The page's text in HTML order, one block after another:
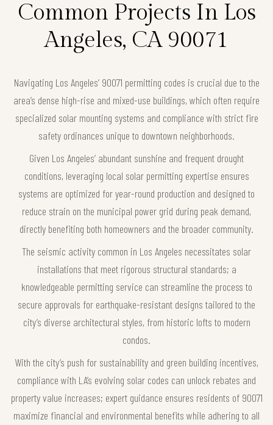
Common Projects In Los
Angeles, CA 90071
Navigating Los Angeles’ 90071 permitting codes is crucial due to the
area’s dense high-rise and mixed-use buildings, which often require
specialized solar mounting systems and compliance with strict fire
safety ordinances unique to downtown neighborhoods.
Given Los Angeles’ abundant sunshine and frequent drought
conditions, leveraging local solar permitting expertise ensures
systems are optimized for year-round production and designed to
reduce strain on the municipal power grid during peak demand,
directly benefiting both homeowners and the broader community.
The seismic activity common in Los Angeles necessitates solar
installations that meet rigorous structural standards; a
knowledgeable permitting service can streamline the process to
secure approvals for earthquake-resistant designs tailored to the
city’s diverse architectural styles, from historic lofts to modern
condos.
With the city’s push for sustainability and green building incentives,
compliance with LA’s evolving solar codes can unlock rebates and
property value increases; expert guidance ensures residents of 90071
maximize financial and environmental benefits while adhering to all